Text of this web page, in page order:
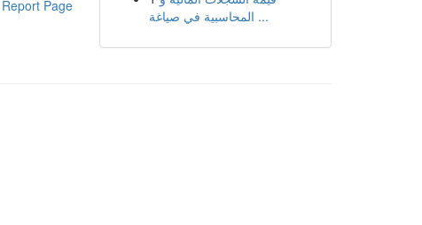
Report Page
المحاسبية في صياغة ...